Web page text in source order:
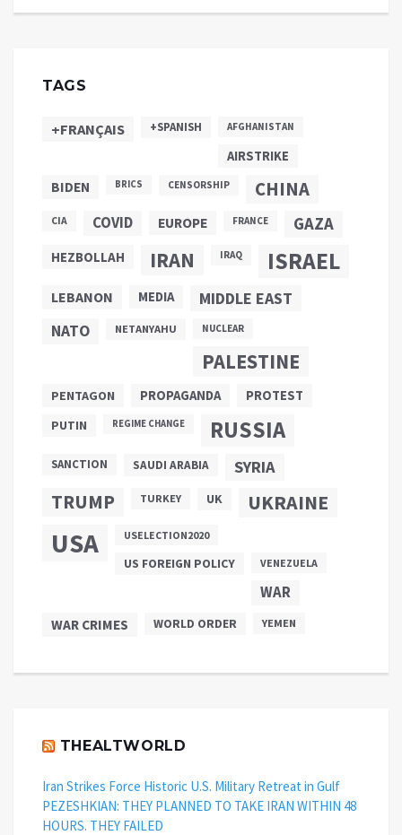
TAGS
+FRANÇAIS +SPANISH AFGHANISTAN
AIRSTRIKE
BIDEN BRICS CENSORSHIP CHINA
CIA COVID EUROPE FRANCE GAZA
HEZBOLLAH IRAN IRAQ ISRAEL
LEBANON MEDIA MIDDLE EAST
NATO NETANYAHU NUCLEAR
PALESTINE
PENTAGON PROPAGANDA
PROTEST
PUTIN
REGIME CHANGE RUSSIA
SANCTION SAUDI ARABIA SYRIA
TRUMP TURKEY UK UKRAINE
USA USELECTION2020
US FOREIGN POLICY VENEZUELA
WAR
WAR CRIMES WORLD ORDER YEMEN
THEALTWORLD
Iran Strikes Force Historic U.S. Military Retreat in Gulf
PEZESHKIAN: THEY PLANNED TO TAKE IRAN WITHIN 48
HOURS. THEY FAILED